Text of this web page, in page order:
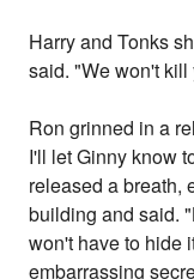
Harry and Tonks
said. "We won't
Ron grinned in a
I'll let Ginny know
released a breath,
building and said.
won't have to hide
embarrassing